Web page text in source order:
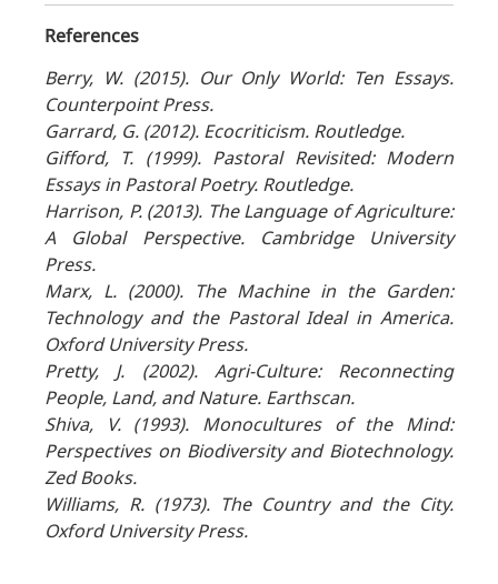
References
Berry, W. (2015). Our Only World: Ten Essays.
Counterpoint Press.
Garrard, G. (2012). Ecocriticism. Routledge.
Gifford, T. (1999). Pastoral Revisited: Modern
Essays in Pastoral Poetry. Routledge.
Harrison, P. (2013). The Language of Agriculture:
A Global Perspective. Cambridge University
Press.
Marx, L. (2000). The Machine in the Garden:
Technology and the Pastoral Ideal in America.
Oxford University Press.
Pretty, J. (2002). Agri-Culture: Reconnecting
People, Land, and Nature. Earthscan.
Shiva, V. (1993). Monocultures of the Mind:
Perspectives on Biodiversity and Biotechnology.
Zed Books.
Williams, R. (1973). The Country and the City.
Oxford University Press.